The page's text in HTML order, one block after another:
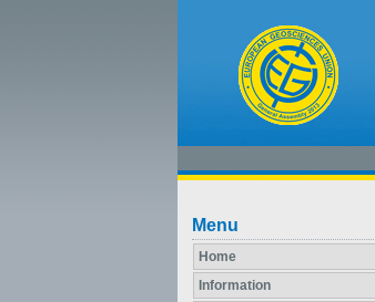
Menu
Home
Information